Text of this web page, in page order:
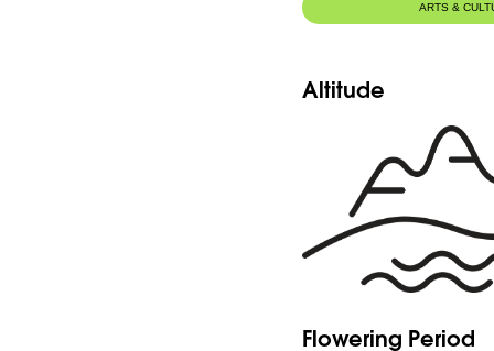
ARTS &
Altitude
Flowering Period